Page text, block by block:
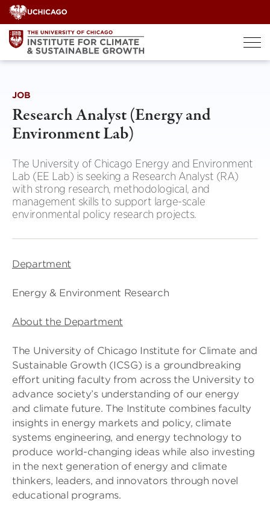
Skip
to
content
JOB
Research Analyst (Energy and
Environment Lab)
The University of Chicago Energy and Environment
Lab (EE Lab) is seeking a Research Analyst (RA)
with strong research, methodological, and
management skills to support large-scale
environmental policy research projects.
Department
Energy & Environment Research
About the Department
The University of Chicago Institute for Climate and
Sustainable Growth (ICSG) is a groundbreaking
effort uniting faculty from across the University to
advance society’s understanding of our energy
and climate future. The Institute combines faculty
insights in energy markets and policy, climate
systems engineering, and energy technology to
produce world-changing ideas while also investing
in the next generation of energy and climate
thinkers, leaders, and innovators through novel
educational programs.